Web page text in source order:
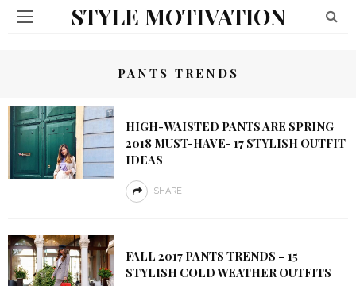
STYLE MOTIVATION
PANTS TRENDS
HIGH-WAISTED PANTS ARE SPRING
2018 MUST-HAVE- 17 STYLISH OUTFIT
IDEAS
SHARE
FALL 2017 PANTS TRENDS – 15
STYLISH COLD WEATHER OUTFITS